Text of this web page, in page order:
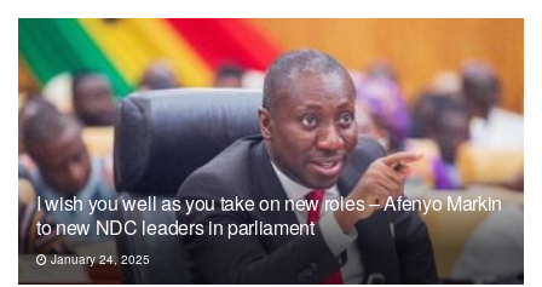
I wish you well as you take on new roles – Afenyo Markin
to new NDC leaders in parliament
January 24, 2025